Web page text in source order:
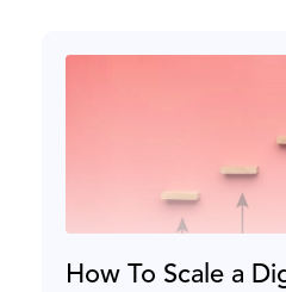
How To Scale a